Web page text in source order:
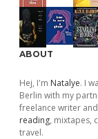
ABOUT
Hej, I'm Natalye. I
Berlin with my
freelance writer
reading, mixtapes,
travel.